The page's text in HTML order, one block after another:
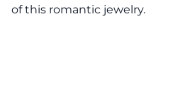
of this romantic jewelry.